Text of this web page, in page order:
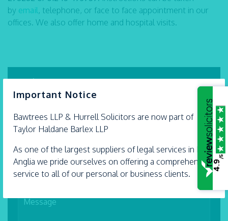
Important Notice
Bawtrees LLP & Hurrell Solicitors are now part of
Taylor Haldane Barlex LLP
As one of the largest suppliers of legal services in East
Anglia we pride ourselves on offering a comprehensive
service to all of our personal or business clients.
×
by email, telephone, or face to face appointment in our
offices. We also offer home and hospital visits.
Make an enquiry
4.9
/5